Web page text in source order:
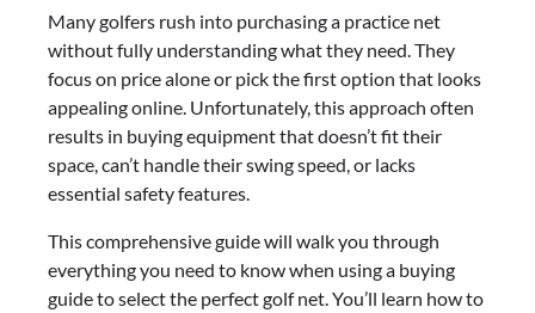
Many golfers rush into purchasing a practice net
without fully understanding what they need. They
focus on price alone or pick the first option that looks
appealing online. Unfortunately, this approach often
results in buying equipment that doesn’t fit their
space, can’t handle their swing speed, or lacks
essential safety features.
This comprehensive guide will walk you through
everything you need to know when using a buying
guide to select the perfect golf net. You’ll learn how to